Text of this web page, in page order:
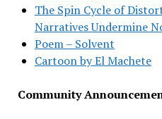
The Spin Cycle of
Narratives Undermine
Poem – Solvent
Cartoon by El Machete
Community